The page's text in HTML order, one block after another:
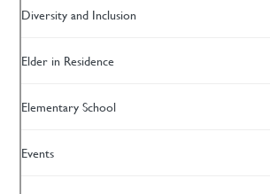
Diversity and Inclusion
Elder in Residence
Elementary School
Events